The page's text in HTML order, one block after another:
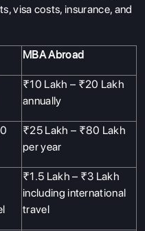
visa costs, insurance, and
MBA Abroad
₹10 Lakh – ₹20 Lakh
annually
₹25 Lakh – ₹80 Lakh
per year
₹1.5 Lakh – ₹3 Lakh
including international
travel